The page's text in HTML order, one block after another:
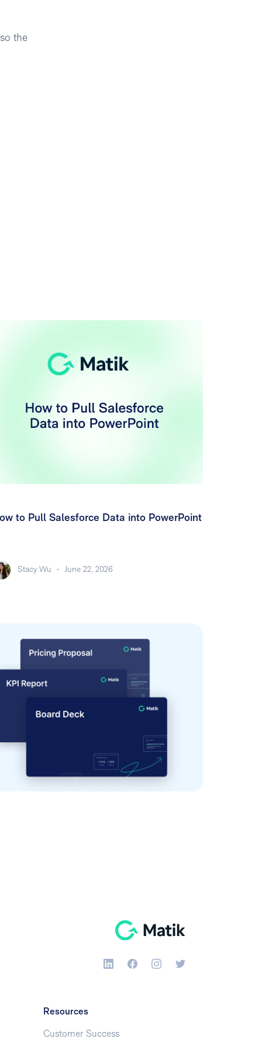
the
to Pull Salesforce Data into PowerPoint
Stacy Wu -June 22, 2026
Resources
Customer Success